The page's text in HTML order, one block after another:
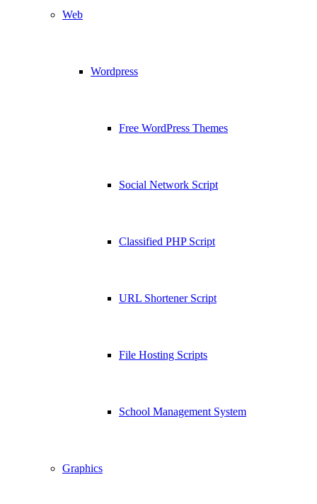
Web
Wordpress
Free WordPress Themes
Social Network Script
Classified PHP Script
URL Shortener Script
File Hosting Scripts
School Management System
Graphics